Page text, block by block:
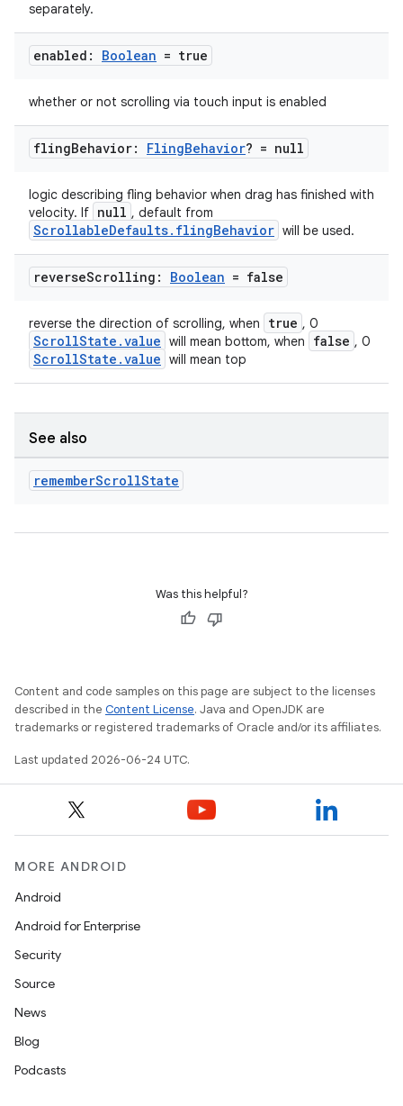
separately.
enabled: Boolean = true
whether or not scrolling via touch input is enabled
flingBehavior: FlingBehavior? = null
logic describing fling behavior when drag has finished with
velocity. If null , default from
ScrollableDefaults.flingBehavior will be used.
reverseScrolling: Boolean = false
reverse the direction of scrolling, when true , 0
ScrollState.value will mean bottom, when false , 0
ScrollState.value will mean top
See also
rememberScrollState
Was this helpful?
Content and code samples on this page are subject to the licenses
described in the Content License. Java and OpenJDK are
trademarks or registered trademarks of Oracle and/or its affiliates.
Last updated 2026-06-24 UTC.
MORE ANDROID
Android
Android for Enterprise
Security
Source
News
Blog
Podcasts